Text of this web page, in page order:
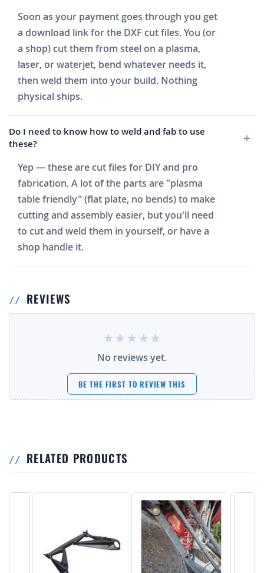
Soon as your payment goes through you get
a download link for the DXF cut files. You (or
a shop) cut them from steel on a plasma,
laser, or waterjet, bend whatever needs it,
then weld them into your build. Nothing
physical ships.
Do I need to know how to weld and fab to use
these?
Yep — these are cut files for DIY and pro
fabrication. A lot of the parts are "plasma
table friendly" (flat plate, no bends) to make
cutting and assembly easier, but you'll need
to cut and weld them in yourself, or have a
shop handle it.
REVIEWS
No reviews yet.
BE THE FIRST TO REVIEW THIS
RELATED PRODUCTS